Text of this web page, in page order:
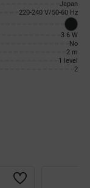
Japan
220-240 V/50-60 Hz
3.6 W
No
2 m
1 level
2